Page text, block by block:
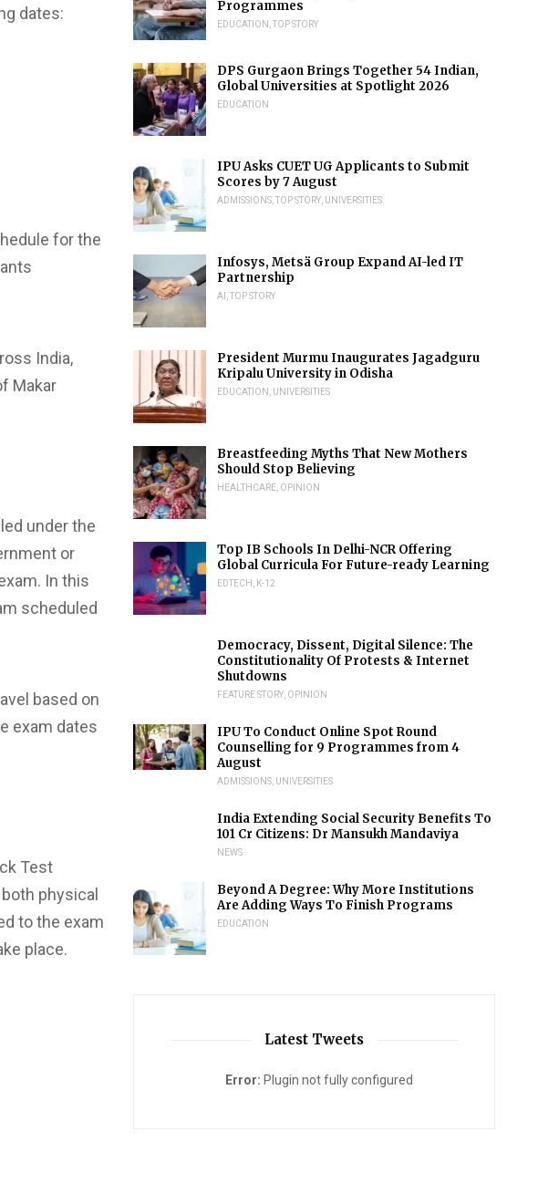
dates:
for the
India,
Makar
under the
or
In this
scheduled
based on
exam dates
Test
physical
to the exam
place.
Programmes
EDUCATION ,TOP STORY
DPS Gurgaon Brings Together 54 Indian,
Global Universities at Spotlight 2026
EDUCATION
IPU Asks CUET UG Applicants to Submit
Scores by 7 August
ADMISSIONS ,TOP STORY UNIVERSITIES
Infosys, Metsä Group Expand AI-led IT
Partnership
AI ,TOP STORY
President Murmu Inaugurates Jagadguru
Kripalu University in Odisha
EDUCATION UNIVERSITIES
Breastfeeding Myths That New Mothers
Should Stop Believing
HEALTHCARE OPINION
Top IB Schools In Delhi-NCR Offering
Global Curricula For Future-ready Learning
EDTECH K-12
Democracy, Dissent, Digital Silence: The
Constitutionality Of Protests & Internet
Shutdowns
FEATURE STORY OPINION
IPU To Conduct Online Spot Round
Counselling for 9 Programmes from 4
August
ADMISSIONS UNIVERSITIES
India Extending Social Security Benefits To
101 Cr Citizens: Dr Mansukh Mandaviya
NEWS
Beyond A Degree: Why More Institutions
Are Adding Ways To Finish Programs
EDUCATION
Latest Tweets
Error: Plugin not fully configured